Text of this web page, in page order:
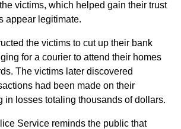
victims, which helped gain their trust
appear legitimate.
the victims to cut up their bank
for a courier to attend their homes
The victims later discovered
had been made on their
in losses totaling thousands of dollars.
Service reminds the public that